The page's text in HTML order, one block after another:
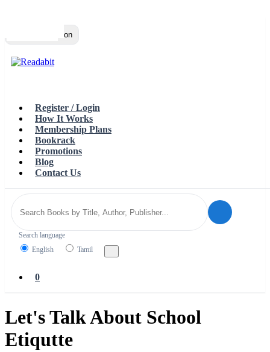
Toggle navigation
Register / Login
How It Works
Membership Plans
Bookrack
Promotions
Blog
Contact Us
Search language
English
Tamil
0
Let's Talk About School
Etiqutte